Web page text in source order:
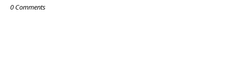
0 Comments